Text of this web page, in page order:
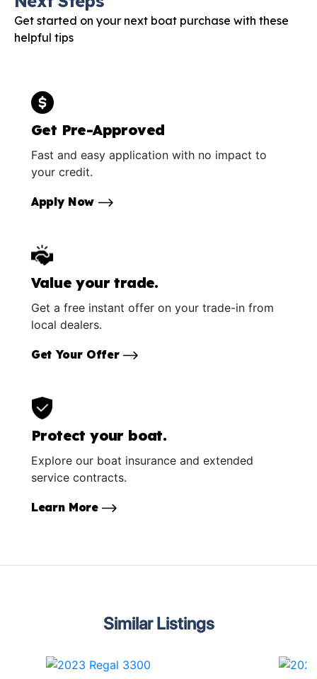
Get started on your next boat purchase with these
helpful tips
Get Pre-Approved
Fast and easy application with no impact to
your credit.
Apply Now
Value your trade.
Get a free instant offer on your trade-in from
local dealers.
Get Your Offer
Protect your boat.
Explore our boat insurance and extended
service contracts.
Learn More
Similar Listings